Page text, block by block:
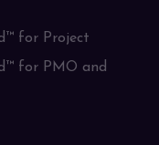
for Project
for PMO and